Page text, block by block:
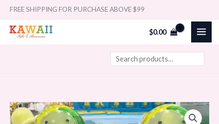
Skip
content
FREE SHIPPING FOR PURCHASE ABOVE $99
$0.00
Search